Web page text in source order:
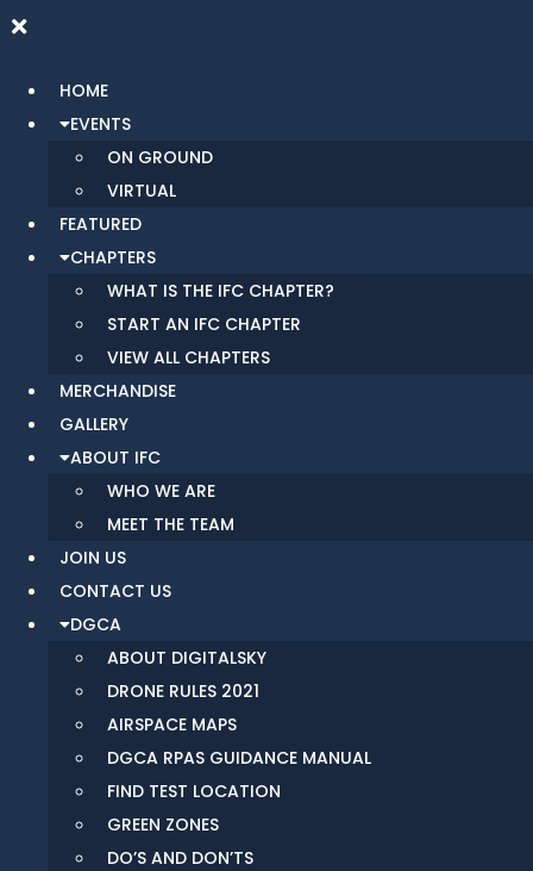
HOME
EVENTS
ON GROUND
VIRTUAL
FEATURED
CHAPTERS
WHAT IS THE IFC CHAPTER?
START AN IFC CHAPTER
VIEW ALL CHAPTERS
MERCHANDISE
GALLERY
ABOUT IFC
WHO WE ARE
MEET THE TEAM
JOIN US
CONTACT US
DGCA
ABOUT DIGITALSKY
DRONE RULES 2021
AIRSPACE MAPS
DGCA RPAS GUIDANCE MANUAL
FIND TEST LOCATION
GREEN ZONES
DO’S AND DON’TS